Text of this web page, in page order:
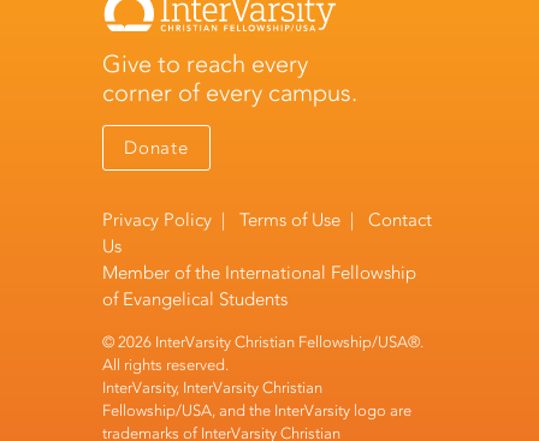
Give to reach every
corner of every campus.
Donate
Privacy Policy |Terms of Use |Contact
Us
Member of the International Fellowship
of Evangelical Students
© 2026 InterVarsity Christian Fellowship/USA®.
All rights reserved.
InterVarsity, InterVarsity Christian
Fellowship/USA, and the InterVarsity logo are
trademarks of InterVarsity Christian